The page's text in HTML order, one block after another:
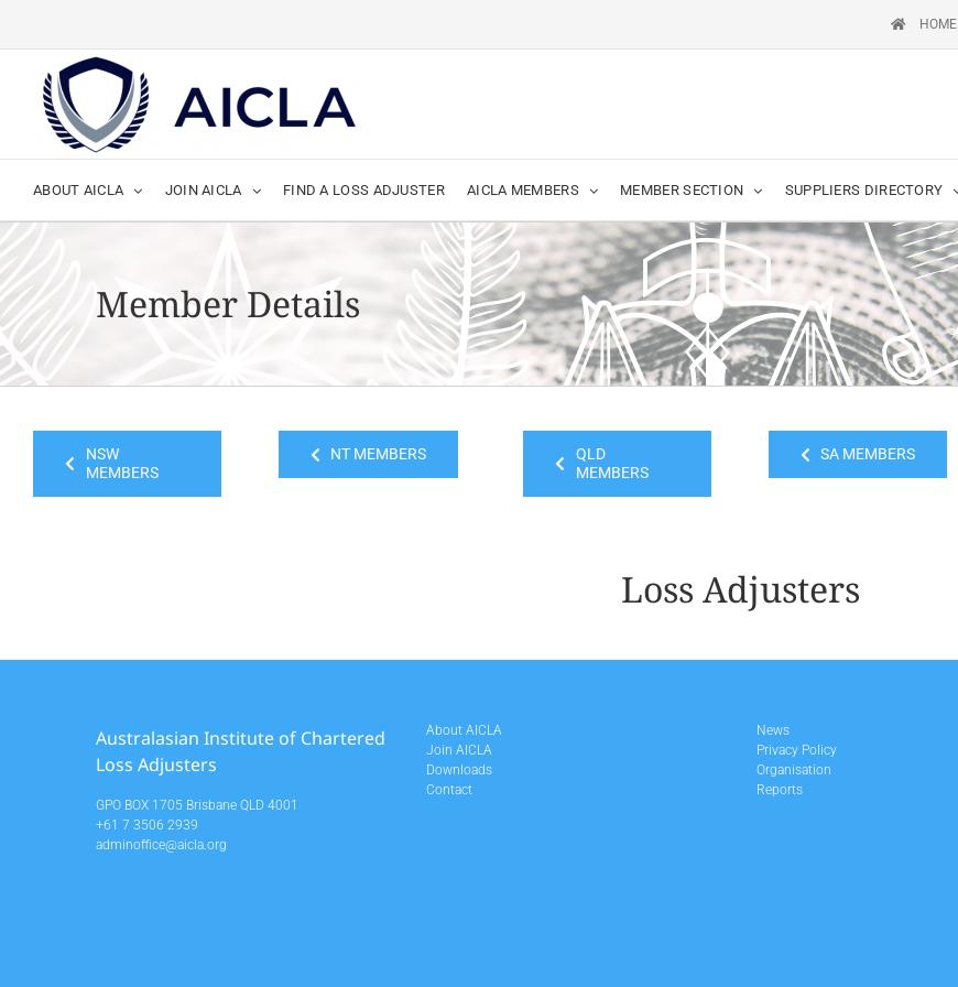
HOME
ABOUT AICLA JOIN AICLA FIND A LOSS ADJUSTER AICLA MEMBERS MEMBER SECTION SUPPLIERS DIRECTORY
Member Details
NSW
MEMBERS
NT MEMBERS
QLD
MEMBERS
SA MEMBERS
Loss Adjusters
Australasian Institute of Chartered
Loss Adjusters
GPO BOX 1705 Brisbane QLD 4001
+61 7 3506 2939
adminoffice@aicla.org
About AICLA
Join AICLA
Downloads
Contact
News
Privacy Policy
Organisation
Reports